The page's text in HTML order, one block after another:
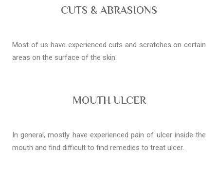
CUTS & ABRASIONS
Most of us have experienced cuts and scratches on certain
areas on the surface of the skin.
MOUTH ULCER
In general, mostly have experienced pain of ulcer inside the
mouth and find difficult to find remedies to treat ulcer.